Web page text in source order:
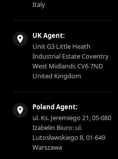
Italy
UK Agent:
Unit G3 Little Heath
Industrial Estate Coventry
West Midlands CV6 7ND
United Kingdom
Poland Agent:
ul. Ks. Jeremiego 21, 05-080
Izabelin Biuro: ul.
Lutosławskiego 8, 01-649
Warszawa